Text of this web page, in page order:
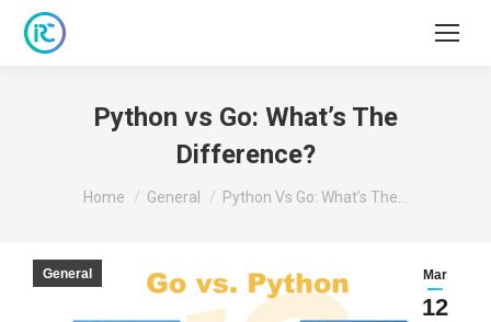
Python vs Go: What’s The
Difference?
You are here:
Home General Python Vs Go: What’s The…
Mar
12
General